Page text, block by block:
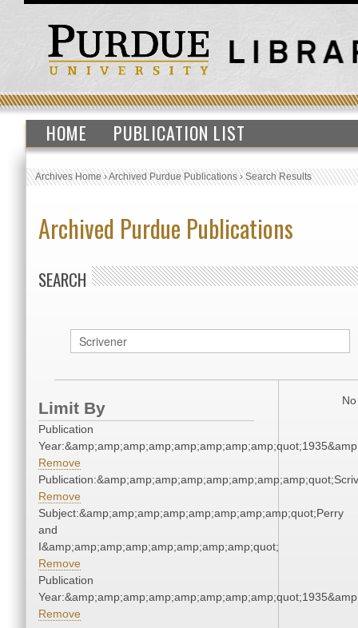
HOME PUBLICATION LIST
Archives Home›Archived Purdue Publications›Search Results
Archived Purdue Publications
SEARCH
Limit By
Publication
Remove
Remove
Subject:&amp;amp;amp;amp;amp;amp;amp;amp;quot;Perry
and
I&amp;amp;amp;amp;amp;amp;amp;amp;quot;
Remove
Publication
Remove